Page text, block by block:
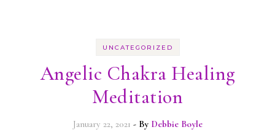
UNCATEGORIZED
Angelic Chakra Healing
Meditation
January 22, 2021 - By Debbie Boyle